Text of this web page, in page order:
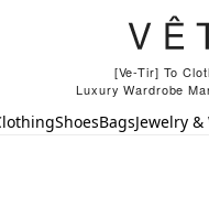
[Ve-Tir] To
Luxury Wardrobe
ShoesBagsJewelry &